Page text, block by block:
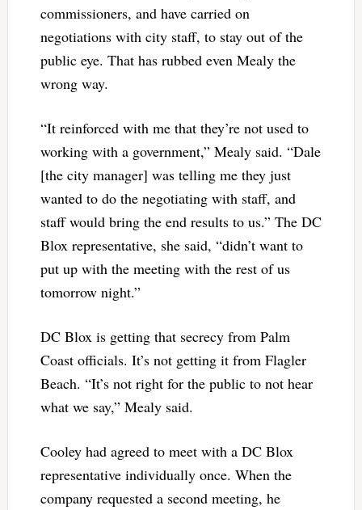
commissioners, and have carried on
negotiations with city staff, to stay out of the
public eye. That has rubbed even Mealy the
wrong way.
“It reinforced with me that they’re not used to
working with a government,” Mealy said. “Dale
[the city manager] was telling me they just
wanted to do the negotiating with staff, and
staff would bring the end results to us.” The DC
Blox representative, she said, “didn’t want to
put up with the meeting with the rest of us
tomorrow night.”
DC Blox is getting that secrecy from Palm
Coast officials. It’s not getting it from Flagler
Beach. “It’s not right for the public to not hear
what we say,” Mealy said.
Cooley had agreed to meet with a DC Blox
representative individually once. When the
company requested a second meeting, he